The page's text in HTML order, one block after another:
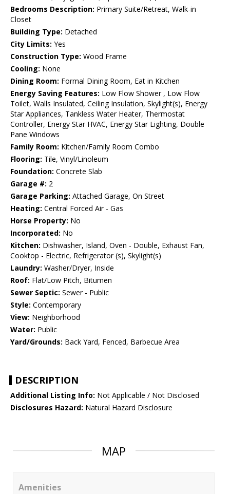
Bedrooms Description: Primary Suite/Retreat, Walk-in
Closet
Building Type: Detached
City Limits: Yes
Construction Type: Wood Frame
Cooling: None
Dining Room: Formal Dining Room, Eat in Kitchen
Energy Saving Features: Low Flow Shower , Low Flow
Toilet, Walls Insulated, Ceiling Insulation, Skylight(s), Energy
Star Appliances, Tankless Water Heater, Thermostat
Controller, Energy Star HVAC, Energy Star Lighting, Double
Pane Windows
Family Room: Kitchen/Family Room Combo
Flooring: Tile, Vinyl/Linoleum
Foundation: Concrete Slab
Garage #: 2
Garage Parking: Attached Garage, On Street
Heating: Central Forced Air - Gas
Horse Property: No
Incorporated: No
Kitchen: Dishwasher, Island, Oven - Double, Exhaust Fan,
Cooktop - Electric, Refrigerator (s), Skylight(s)
Laundry: Washer/Dryer, Inside
Roof: Flat/Low Pitch, Bitumen
Sewer Septic: Sewer - Public
Style: Contemporary
View: Neighborhood
Water: Public
Yard/Grounds: Back Yard, Fenced, Barbecue Area
DESCRIPTION
Additional Listing Info: Not Applicable / Not Disclosed
Disclosures Hazard: Natural Hazard Disclosure
MAP
Amenities